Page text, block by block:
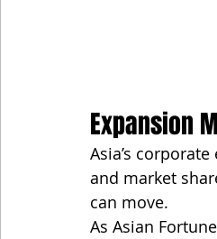
Expansion
Asia’s
and market
can move.
As Asian